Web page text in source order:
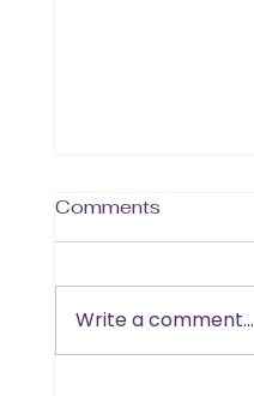
Comments
Write a comment...